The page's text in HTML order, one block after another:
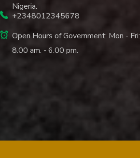
Nigeria.
+2348012345678
Open Hours of Government: Mon - Fri:
8.00 am. - 6.00 pm.